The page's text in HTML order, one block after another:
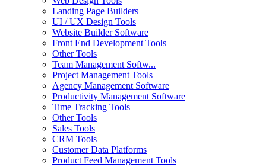
Landing Page Builders
UI / UX Design Tools
Website Builder Software
Front End Development Tools
Other Tools
Team Management Softw...
Project Management Tools
Agency Management Software
Productivity Management Software
Time Tracking Tools
Other Tools
Sales Tools
CRM Tools
Customer Data Platforms
Product Feed Management Tools